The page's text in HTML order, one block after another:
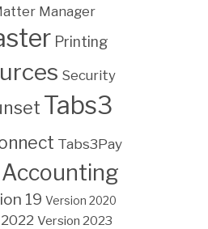
Manager
Printing
Security
Tabs3
Tabs3Pay
19 Version 2020
Version 2023